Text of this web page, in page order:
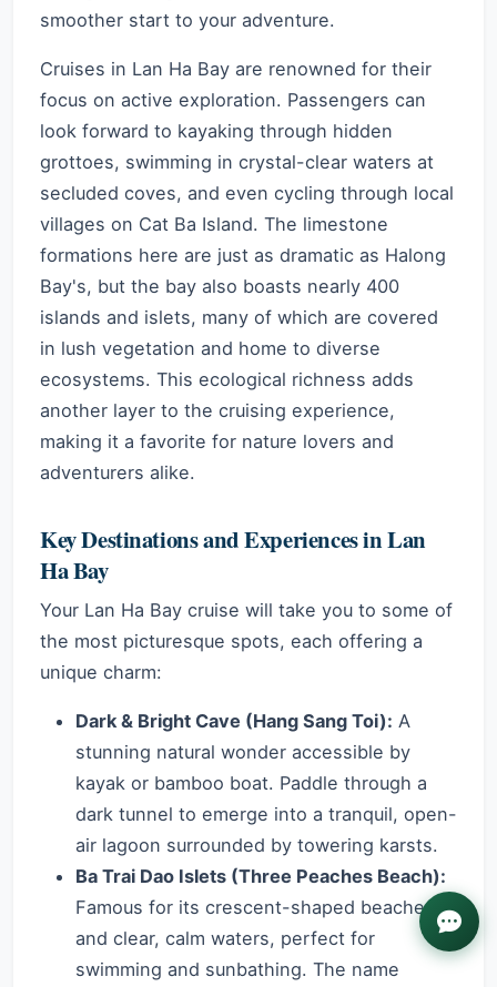
smoother start to your adventure.
Cruises in Lan Ha Bay are renowned for their
focus on active exploration. Passengers can
look forward to kayaking through hidden
grottoes, swimming in crystal-clear waters at
secluded coves, and even cycling through local
villages on Cat Ba Island. The limestone
formations here are just as dramatic as Halong
Bay's, but the bay also boasts nearly 400
islands and islets, many of which are covered
in lush vegetation and home to diverse
ecosystems. This ecological richness adds
another layer to the cruising experience,
making it a favorite for nature lovers and
adventurers alike.
Key Destinations and Experiences in Lan
Ha Bay
Your Lan Ha Bay cruise will take you to some of
the most picturesque spots, each offering a
unique charm:
Dark & Bright Cave (Hang Sang Toi): A
stunning natural wonder accessible by
kayak or bamboo boat. Paddle through a
dark tunnel to emerge into a tranquil, open-
air lagoon surrounded by towering karsts.
Ba Trai Dao Islets (Three Peaches Beach):
Famous for its crescent-shaped beaches
and clear, calm waters, perfect for
swimming and sunbathing. The name